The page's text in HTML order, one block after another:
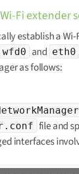
Fi extender
establish a Wi-
wfd0 and eth0
as follows:
file and
interfaces